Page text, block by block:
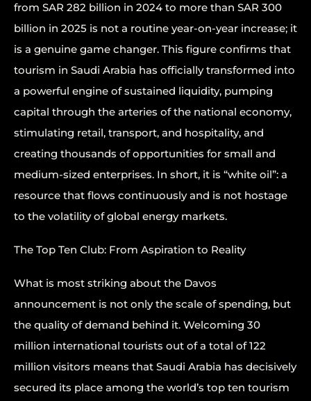
from SAR 282 billion in 2024 to more than SAR 300
billion in 2025 is not a routine year-on-year increase; it
is a genuine game changer. This figure confirms that
tourism in Saudi Arabia has officially transformed into
a powerful engine of sustained liquidity, pumping
capital through the arteries of the national economy,
stimulating retail, transport, and hospitality, and
creating thousands of opportunities for small and
medium-sized enterprises. In short, it is “white oil”: a
resource that flows continuously and is not hostage
to the volatility of global energy markets.
The Top Ten Club: From Aspiration to Reality
What is most striking about the Davos
announcement is not only the scale of spending, but
the quality of demand behind it. Welcoming 30
million international tourists out of a total of 122
million visitors means that Saudi Arabia has decisively
secured its place among the world’s top ten tourism